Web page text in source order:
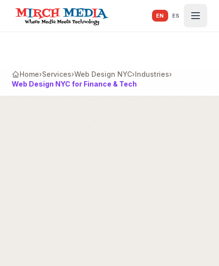
Skip to main content
EN ES
Home›Services›Web Design NYC›Industries›
Web Design NYC for Finance & Tech